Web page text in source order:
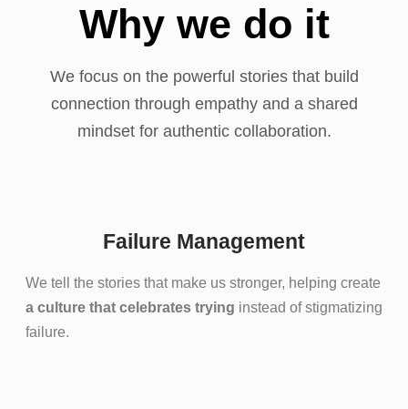
Why we do it
We focus on the powerful stories that build
connection through empathy and a shared
mindset for authentic collaboration.
Failure Management
We tell the stories that make us stronger, helping create
a culture that celebrates trying instead of stigmatizing
failure.